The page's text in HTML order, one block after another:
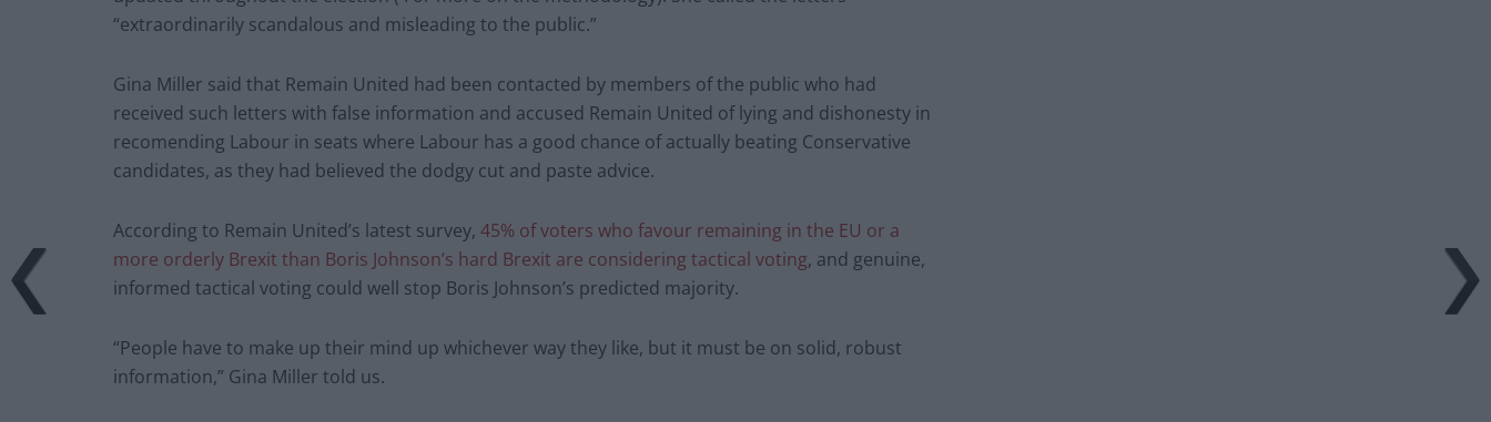
“extraordinarily scandalous and misleading to the public.”
Gina Miller said that Remain United had been contacted by members of the public who had
received such letters with false information and accused Remain United of lying and dishonesty in
recomending Labour in seats where Labour has a good chance of actually beating Conservative
candidates, as they had believed the dodgy cut and paste advice.
According to Remain United’s latest survey, 45% of voters who favour remaining in the EU or a
more orderly Brexit than Boris Johnson’s hard Brexit are considering tactical voting, and genuine,
informed tactical voting could well stop Boris Johnson’s predicted majority.
“People have to make up their mind up whichever way they like, but it must be on solid, robust
information,” Gina Miller told us.